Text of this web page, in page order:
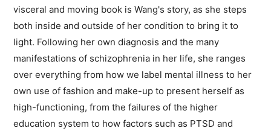
visceral and moving book is Wang's story, as she steps
both inside and outside of her condition to bring it to
light. Following her own diagnosis and the many
manifestations of schizophrenia in her life, she ranges
over everything from how we label mental illness to her
own use of fashion and make-up to present herself as
high-functioning, from the failures of the higher
education system to how factors such as PTSD and